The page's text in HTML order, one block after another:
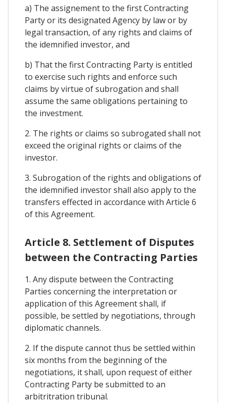
a) The assignement to the first Contracting
Party or its designated Agency by law or by
legal transaction, of any rights and claims of
the idemnified investor, and
b) That the first Contracting Party is entitled
to exercise such rights and enforce such
claims by virtue of subrogation and shall
assume the same obligations pertaining to
the investment.
2. The rights or claims so subrogated shall not
exceed the original rights or claims of the
investor.
3. Subrogation of the rights and obligations of
the idemnified investor shall also apply to the
transfers effected in accordance with Article 6
of this Agreement.
Article 8. Settlement of Disputes
between the Contracting Parties
1. Any dispute between the Contracting
Parties concerning the interpretation or
application of this Agreement shall, if
possible, be settled by negotiations, through
diplomatic channels.
2. If the dispute cannot thus be settled within
six months from the beginning of the
negotiations, it shall, upon request of either
Contracting Party be submitted to an
arbitritration tribunal.